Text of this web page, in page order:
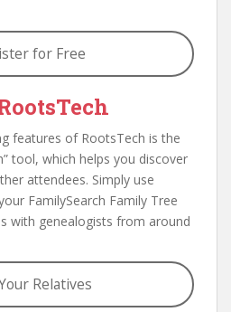
for Free
features of RootsTech is the
tool, which helps you discover
attendees. Simply use
FamilySearch Family Tree
with genealogists from around
Relatives